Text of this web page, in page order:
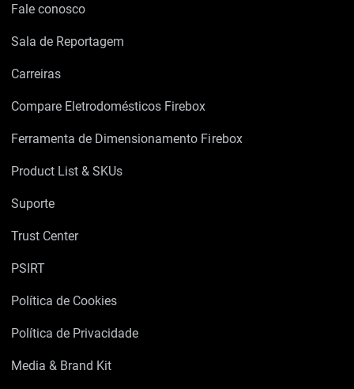
Fale conosco
Sala de Reportagem
Carreiras
Compare Eletrodomésticos Firebox
Ferramenta de Dimensionamento Firebox
Product List & SKUs
Suporte
Trust Center
PSIRT
Política de Cookies
Política de Privacidade
Media & Brand Kit